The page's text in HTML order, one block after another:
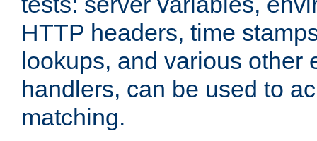
HTTP headers, time
lookups, and various other
handlers, can be used to
matching.